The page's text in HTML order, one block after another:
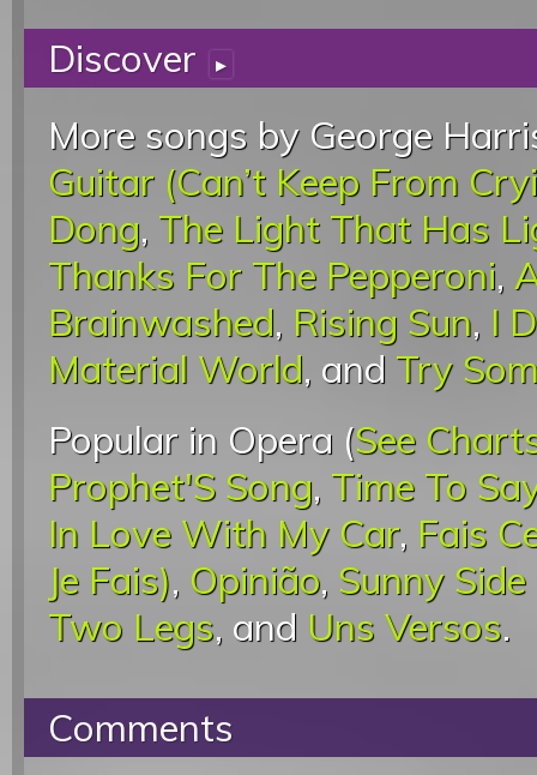
Discover ▸
More songs by George
Guitar (Can’t Keep From
Dong, The Light That Has
Thanks For The Pepperoni,
Brainwashed, Rising Sun, I
Material World, and Try
Popular in Opera (See
Prophet'S Song, Time To
In Love With My Car, Fais
Je Fais), Opinião, Sunny
Two Legs, and Uns Versos.
Comments